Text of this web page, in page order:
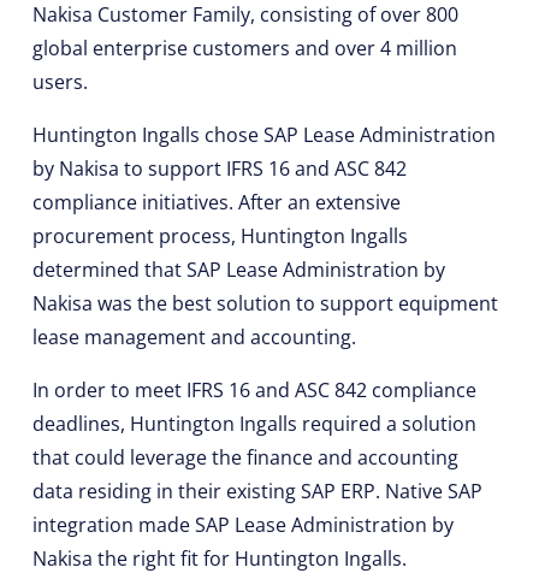
Nakisa Customer Family, consisting of over 800
global enterprise customers and over 4 million
users.
Huntington Ingalls chose SAP Lease Administration
by Nakisa to support IFRS 16 and ASC 842
compliance initiatives. After an extensive
procurement process, Huntington Ingalls
determined that SAP Lease Administration by
Nakisa was the best solution to support equipment
lease management and accounting.
In order to meet IFRS 16 and ASC 842 compliance
deadlines, Huntington Ingalls required a solution
that could leverage the finance and accounting
data residing in their existing SAP ERP. Native SAP
integration made SAP Lease Administration by
Nakisa the right fit for Huntington Ingalls.